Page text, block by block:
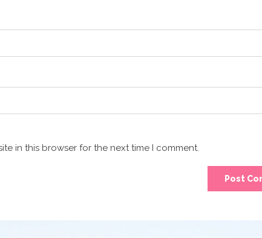
in this browser for the next time I comment.